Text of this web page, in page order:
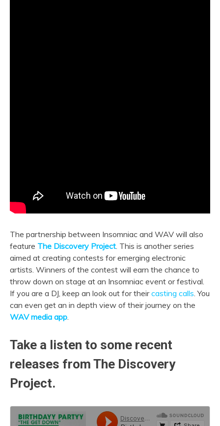
The partnership between Insomniac and WAV will also
feature The Discovery Project. This is another series
aimed at creating contests for emerging electronic
artists. Winners of the contest will earn the chance to
throw down on stage at an Insomniac event or festival.
If you are a DJ, keep an look out for theircasting calls. You
can even get an in depth view of their journey on the
WAV media app.
Take a listen to some recent
releases from The Discovery
Project.